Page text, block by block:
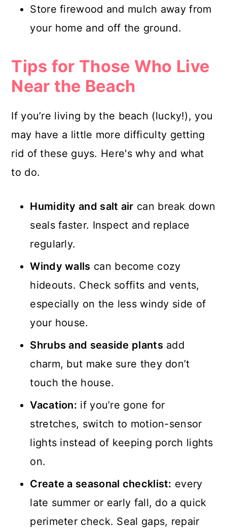
Store firewood and mulch away from
your home and off the ground.
Tips for Those Who Live
Near the Beach
If you’re living by the beach (lucky!), you
may have a little more difficulty getting
rid of these guys. Here's why and what
to do.
Humidity and salt air can break down
seals faster. Inspect and replace
regularly.
Windy walls can become cozy
hideouts. Check soffits and vents,
especially on the less windy side of
your house.
Shrubs and seaside plantsadd
charm, but make sure they don’t
touch the house.
Vacation: if you’re gone for
stretches, switch to motion-sensor
lights instead of keeping porch lights
on.
Create a seasonal checklist: every
late summer or early fall, do a quick
perimeter check. Seal gaps, repair